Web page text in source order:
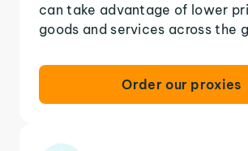
can take advantage of lower
goods and services across the
Order our proxies